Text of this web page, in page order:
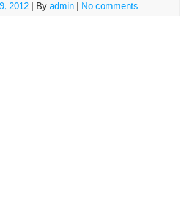
2012 | By admin | No comments